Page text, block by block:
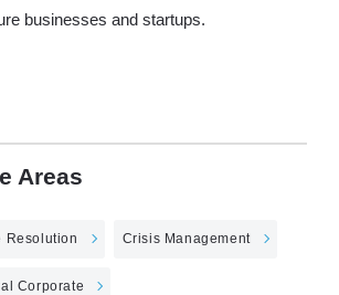
businesses and startups.
Areas
Resolution Crisis Management
Corporate